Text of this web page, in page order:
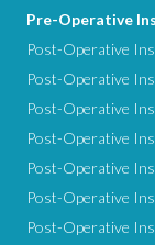
Pre-Operative
Post-Operative
Post-Operative
Post-Operative
Post-Operative
Post-Operative
Post-Operative
Post-Operative